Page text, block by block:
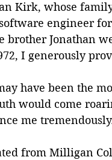
Kirk, whose
engineer
brother Jonathan
I generously
have been the
would come
me
from Milligan